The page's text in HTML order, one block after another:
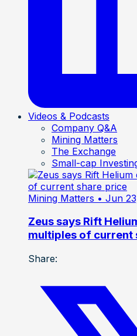
Videos & Podcasts
Company Q&A
Mining Matters
The Exchange
Small-cap
Mining Matters • Jun
Zeus says Rift
multiples of current
Share: